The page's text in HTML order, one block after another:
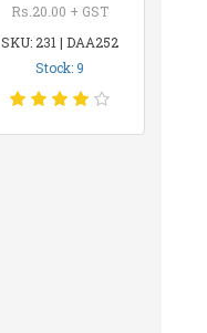
Rs.20.00 + GST
SKU: 231 | DAA252
Stock: 9